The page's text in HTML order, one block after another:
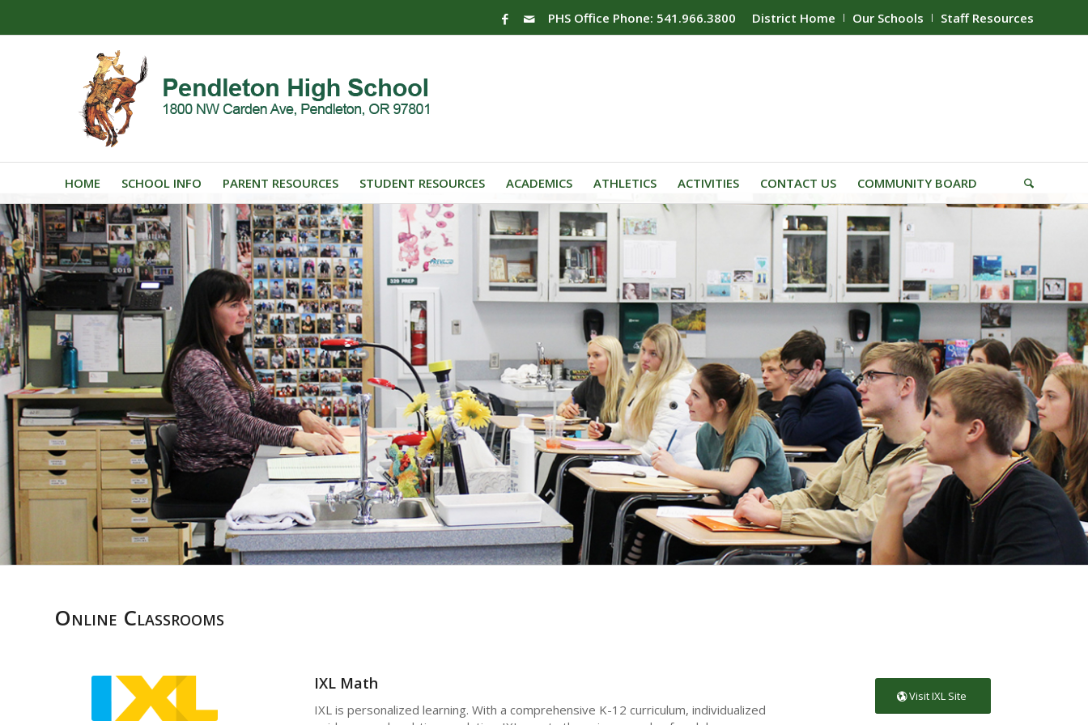
District Home Our Schools Staff Resources
PHS Office Phone: 541.966.3800
HOME SCHOOL INFO PARENT RESOURCES STUDENT RESOURCES ACADEMICS ATHLETICS ACTIVITIES CONTACT US COMMUNITY BOARD
Online Classrooms
IXL Math
IXL is personalized learning. With a comprehensive K-12 curriculum, individualized
Visit IXL Site